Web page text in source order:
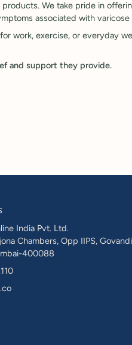
We take pride in
associated with varicose
work, exercise, or everyday
and support they provide.
India Pvt. Ltd.
Chambers, Opp IIPS,
400088